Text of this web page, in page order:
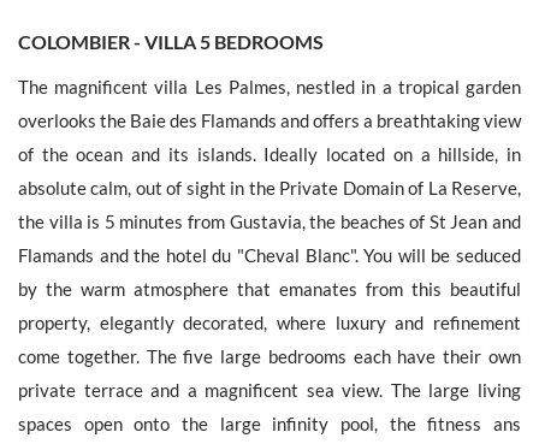
COLOMBIER - VILLA 5 BEDROOMS
The magnificent villa Les Palmes, nestled in a tropical garden
overlooks the Baie des Flamands and offers a breathtaking view
of the ocean and its islands. Ideally located on a hillside, in
absolute calm, out of sight in the Private Domain of La Reserve,
the villa is 5 minutes from Gustavia, the beaches of St Jean and
Flamands and the hotel du "Cheval Blanc". You will be seduced
by the warm atmosphere that emanates from this beautiful
property, elegantly decorated, where luxury and refinement
come together. The five large bedrooms each have their own
private terrace and a magnificent sea view. The large living
spaces open onto the large infinity pool, the fitness ans
The personal data collecte dis required for the treatment of your
request by Barnes. You can consult anytime our Charter for
personal data protection
on this link
. You have the right, at all
times, to access, rectify and delete any personal information